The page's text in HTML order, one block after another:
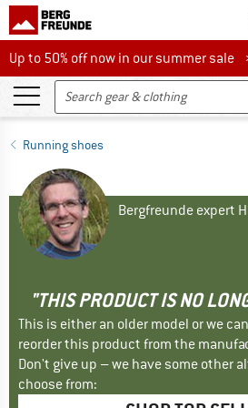
Up to 50% off now in our summer sale
Up to 50% off now in our summer sale
Running shoes
Bergfreunde expert
"THIS PRODUCT IS NO
This is either an older model or we
reorder this product from the
Don't give up – we have some other
choose from: